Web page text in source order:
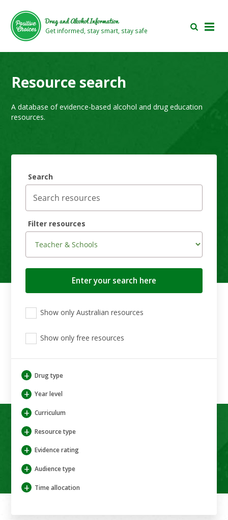
main
area
footer
area
Drug and Alcohol Information
Get informed, stay smart, stay safe
Resource search
A database of evidence-based alcohol and drug education
resources.
Search
Filter resources
View
only
resources
Show only Australian resources
Strait
Strait
Show only free resources
+ Drug type
+ Year level
+ Curriculum
+ Resource type
+ Evidence rating
+ Audience type
+ Time allocation